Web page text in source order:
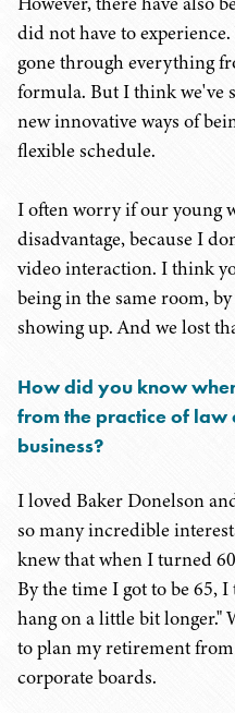
did not have to
gone through everything
formula. But I think we've
new innovative ways of
flexible schedule.
I often worry if our young
disadvantage, because I
video interaction. I think
being in the same room,
showing up. And we lost
How did you know
from the practice of
business?
I loved Baker Donelson
so many incredible
knew that when I turned
By the time I got to be 65,
hang on a little bit
to plan my retirement
corporate boards.